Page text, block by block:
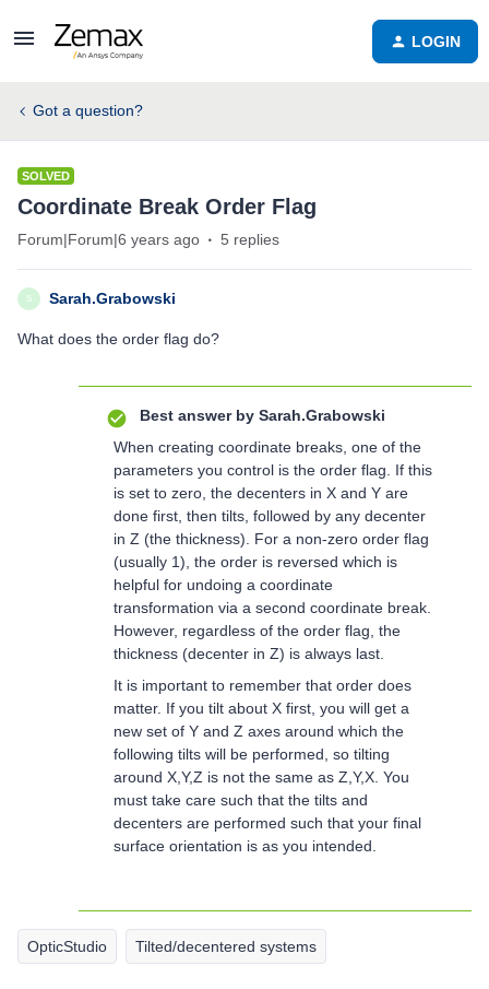
LOGIN
Got a question?
SOLVED
Coordinate Break Order Flag
Forum|Forum|6 years ago 5 replies
S Sarah.Grabowski
What does the order flag do?
Best answer by Sarah.Grabowski
When creating coordinate breaks, one of the
parameters you control is the order flag. If this
is set to zero, the decenters in X and Y are
done first, then tilts, followed by any decenter
in Z (the thickness). For a non-zero order flag
(usually 1), the order is reversed which is
helpful for undoing a coordinate
transformation via a second coordinate break.
However, regardless of the order flag, the
thickness (decenter in Z) is always last.
It is important to remember that order does
matter. If you tilt about X first, you will get a
new set of Y and Z axes around which the
following tilts will be performed, so tilting
around X,Y,Z is not the same as Z,Y,X. You
must take care such that the tilts and
decenters are performed such that your final
surface orientation is as you intended.
OpticStudio Tilted/decentered systems